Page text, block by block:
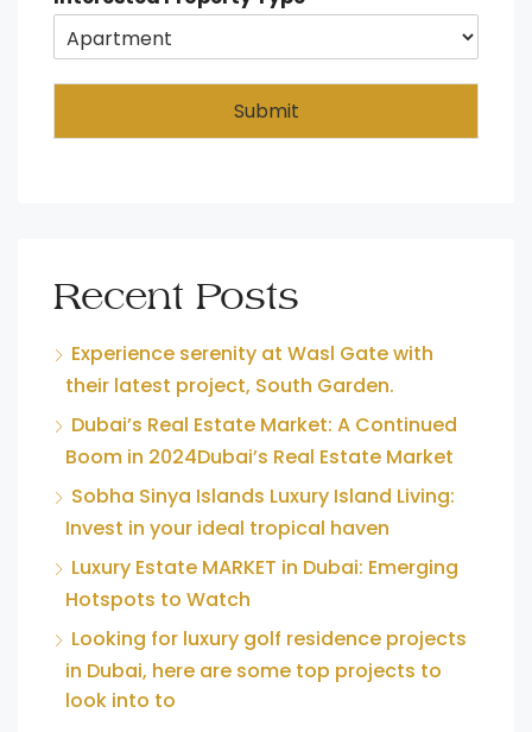
Submit
Recent Posts
Experience serenity at Wasl Gate with
their latest project, South Garden.
Dubai’s Real Estate Market: A Continued
Boom in 2024Dubai’s Real Estate Market
Sobha Sinya Islands Luxury Island Living:
Invest in your ideal tropical haven
Luxury Estate MARKET in Dubai: Emerging
Hotspots to Watch
Looking for luxury golf residence projects
in Dubai, here are some top projects to
look into to